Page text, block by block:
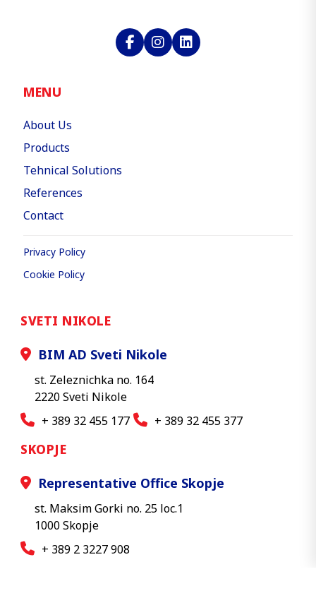
MENU
About Us
Products
Tehnical Solutions
References
Contact
Privacy Policy
Cookie Policy
SVETI NIKOLE
BIM AD Sveti Nikole
st. Zeleznichka no. 164
2220 Sveti Nikole
+ 389 32 455 177
+ 389 32 455 377
SKOPJE
Representative Office Skopje
st. Maksim Gorki no. 25 loc.1
1000 Skopje
+ 389 2 3227 908